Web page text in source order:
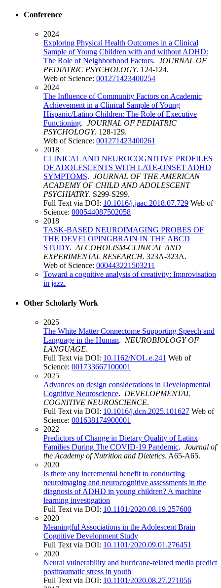
Conference
2024
Exploring Physical Health Outcomes in a Clinical
Sample of Young Children with and without ADHD:
The Role of Neighborhood Factors. JOURNAL OF
PEDIATRIC PSYCHOLOGY. 124-124.
Web of Science: 001271423400254
2024
The Influence of Community Factors on Academic
Achievement in a Clinical Sample of Young
Hispanic/Latino Children: The Role of Executive
Functioning. JOURNAL OF PEDIATRIC
PSYCHOLOGY. 128-129.
Web of Science: 001271423400261
2018
CLINICAL AND NEUROCOGNITIVE PROFILES
OF ADOLESCENTS WITH LATE-ONSET ADHD
SYMPTOMS. JOURNAL OF THE AMERICAN
ACADEMY OF CHILD AND ADOLESCENT
PSYCHIATRY. S299-S299.
Full Text via DOI: 10.1016/j.jaac.2018.07.729 Web of
Science: 000544087502058
2018
TASK-BASED NEUROIMAGING PROBES OF
THE DEVELOPINGBRAIN IN THE ABCD
STUDY.ALCOHOLISM-CLINICAL AND
EXPERIMENTAL RESEARCH. 323A-323A.
Web of Science: 000443221503211
Toward a cognitive analysis of creativity: Improvisation
in jazz.
Other Scholarly Work
2025
The White Matter Connectome Supporting Speech and
Language in the Human. NEUROBIOLOGY OF
LANGUAGE.
Full Text via DOI: 10.1162/NOL.e.241 Web of
Science: 001733667100001
2025
Advances on design considerations in Developmental
Cognitive Neuroscience. DEVELOPMENTAL
COGNITIVE NEUROSCIENCE.
Full Text via DOI: 10.1016/j.dcn.2025.101627 Web of
Science: 001638174900001
2022
Predictors of Change in Dietary Quality of Latinx
Families During The COVID-19 Pandemic. Journal of
the Academy of Nutrition and Dietetics. A65-A65.
2020
Is there any incremental benefit to conducting
neuroimaging and neurocognitive assessments in the
diagnosis of ADHD in young children? A machine
learning investigation
Full Text via DOI: 10.1101/2020.08.19.257600
2020
Meaningful Associations in the Adolescent Brain
Cognitive Development Study
Full Text via DOI: 10.1101/2020.09.01.276451
2020
Neural vulnerability and hurricane-related media predict
posttraumatic stress in youth
Full Text via DOI: 10.1101/2020.08.27.271056